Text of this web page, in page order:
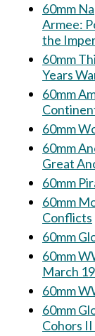
60mm
Armee:
the
60mm
Years
60mm
60mm
60mm
Great
60mm
60mm
Conflicts
60mm
60mm
March
60mm
60mm
Cohors